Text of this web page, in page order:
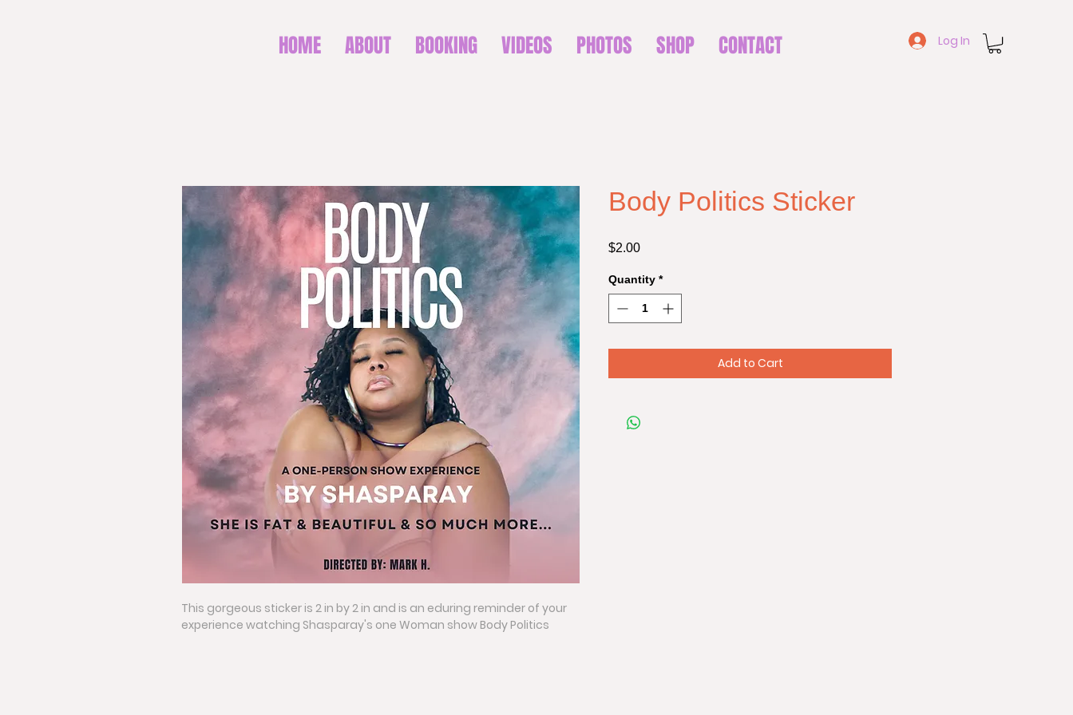
Log In
HOME ABOUT BOOKING VIDEOS PHOTOS SHOP CONTACT
This gorgeous sticker is 2 in by 2 in and is an eduring reminder of your
experience watching Shasparay's one Woman show Body Politics
Body Politics Sticker
$2.00Price
Quantity *
Add to Cart